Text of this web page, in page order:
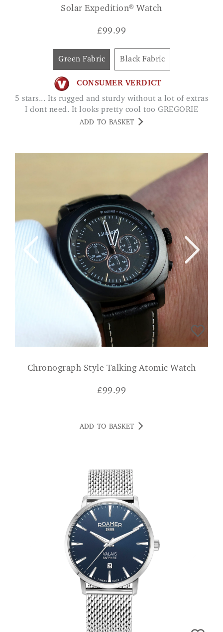
Solar Expedition® Watch
£99.99
Green Fabric Black Fabric
CONSUMER VERDICT
5 stars... Its rugged and sturdy without a lot of extras
I dont need. It looks pretty cool too GREGORIE
ADD TO BASKET
Chronograph Style Talking Atomic Watch
£99.99
ADD TO BASKET